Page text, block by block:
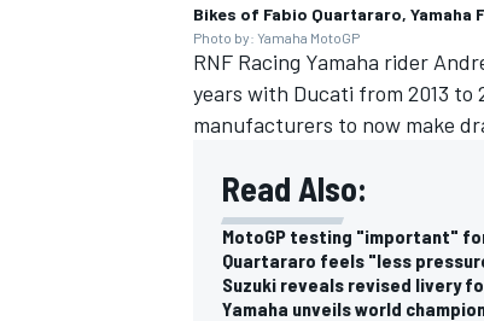
Bikes of Fabio Quartararo, Yamaha
Photo by: Yamaha MotoGP
RNF Racing Yamaha rider
years with Ducati from 2013
manufacturers to now make
Read Also:
MotoGP testing "important"
Quartararo feels "less
Suzuki reveals revised livery
Yamaha unveils world